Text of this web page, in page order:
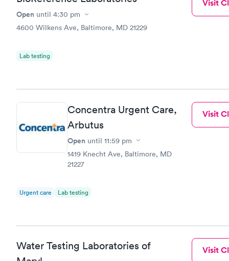
Open until 4:30 pm
4600 Wilkens Ave, Baltimore, MD 21229
Lab testing
Visit
Concentra Urgent Care,
Arbutus
Open until 11:59 pm
1419 Knecht Ave, Baltimore, MD
21227
Urgent care Lab testing
Visit
Water Testing Laboratories of
Visit